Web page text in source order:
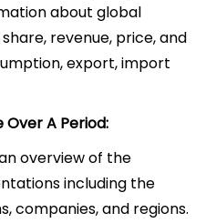
about global
revenue, price, and
export, import
A Period:
overview of the
including the
companies, and regions.